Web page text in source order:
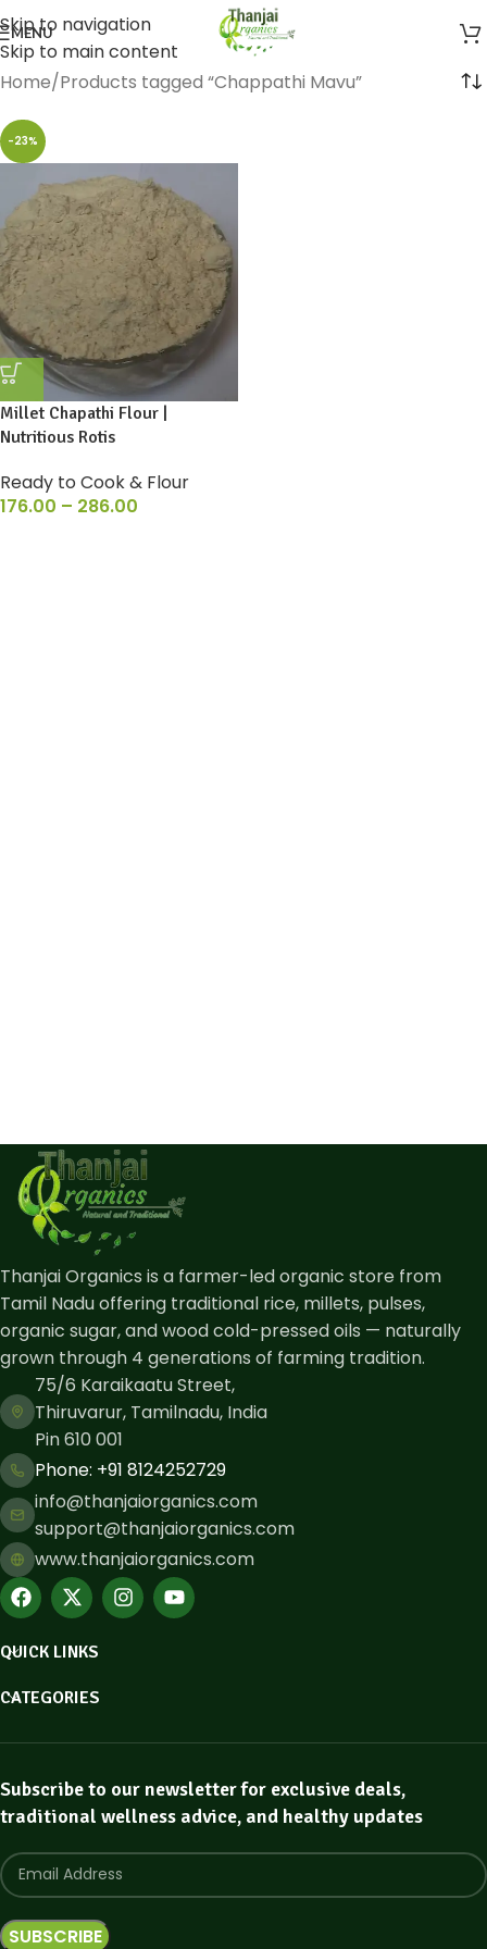
Skip to navigation
Skip to main content
MENU
Home Products tagged “Chappathi Mavu”
-23%
Millet Chapathi Flour |
Nutritious Rotis
Ready to Cook & Flour
176.00 – 286.00
Thanjai Organics is a farmer-led organic store from
Tamil Nadu offering traditional rice, millets, pulses,
organic sugar, and wood cold-pressed oils — naturally
grown through 4 generations of farming tradition.
75/6 Karaikaatu Street,
Thiruvarur, Tamilnadu, India
Pin 610 001
Phone: ​+91 8124252729
info@thanjaiorganics.com
support@thanjaiorganics.com
www.thanjaiorganics.com
QUICK LINKS
CATEGORIES
Subscribe to our newsletter for exclusive deals,
traditional wellness advice, and healthy updates